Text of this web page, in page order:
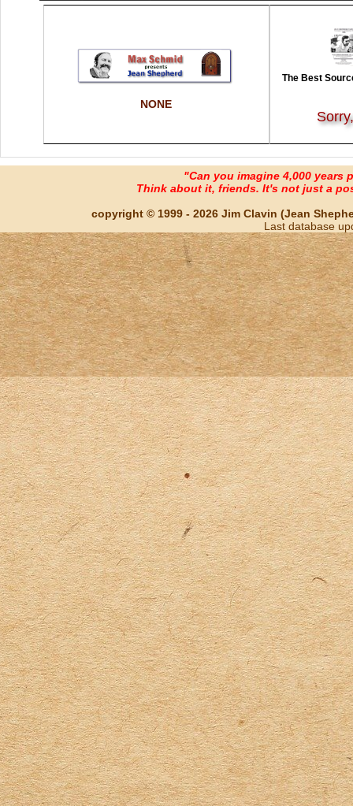
NONE
The Best
"Can you imagine 4,000 years
Think about it, friends. It's not just a
copyright © 1999 - 2026 Jim Clavin (Jean
Last database